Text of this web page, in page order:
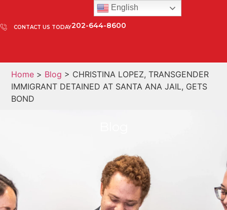
CONTACT US TODAY202-644-8600
Home > Blog > CHRISTINA LOPEZ, TRANSGENDER
IMMIGRANT DETAINED AT SANTA ANA JAIL, GETS
BOND
English